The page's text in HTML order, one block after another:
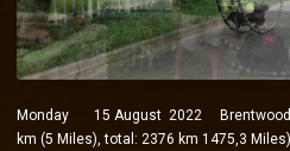
Monday 15 August 2022 Brentwood
km (5 Miles), total: 2376 km 1475,3